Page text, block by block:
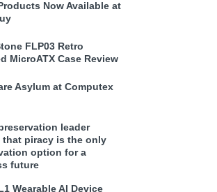
Now Available at
FLP03 Retro
MicroATX Case Review
Asylum at Computex
leader
that piracy is the only
option for a
future
Wearable AI Device